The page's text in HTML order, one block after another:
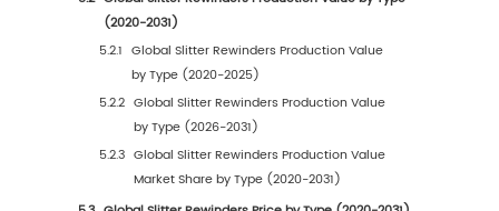
1.3 Slitter Rewinders by Application
1.3.1 Global Slitter Rewinders Market Value
Growth Rate Analysis by Application:
VS 2031
1.3.2 Paper and Nonwoven Fabric